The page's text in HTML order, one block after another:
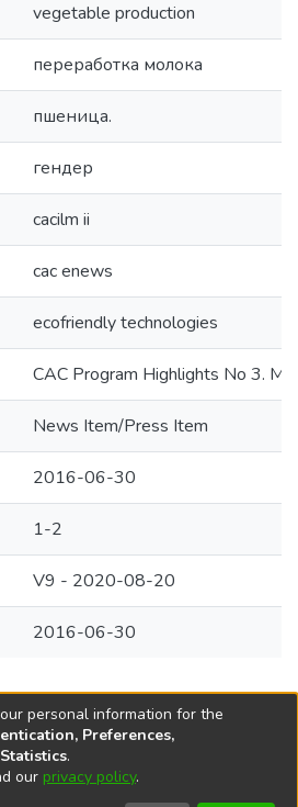
vegetable production
переработка молока
пшеница.
гендер
cacilm ii
cac enews
ecofriendly technologies
CAC Program Highlights No 3.
News Item/Press Item
2016-06-30
1-2
V9 - 2020-08-20
2016-06-30
© 2002-2026
personal information for the
Preferences,
.
our privacy policy.